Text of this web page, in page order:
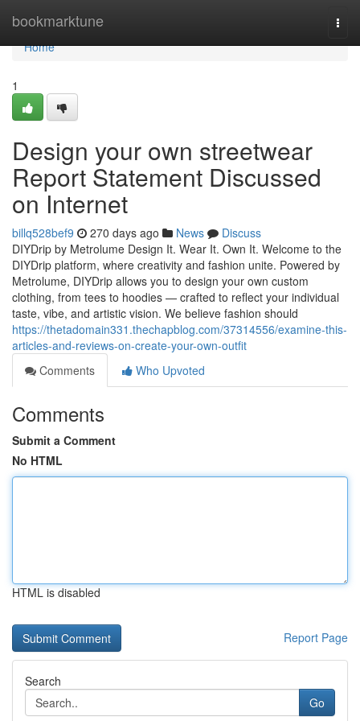
bookmarktune
Home
Home
1
Design your own streetwear
Report Statement Discussed
on Internet
billq528bef9 270 days ago News
Discuss
DIYDrip by Metrolume Design It. Wear It. Own It. Welcome to the
DIYDrip platform, where creativity and fashion unite. Powered by
Metrolume, DIYDrip allows you to design your own custom
clothing, from tees to hoodies — crafted to reflect your individual
taste, vibe, and artistic vision. We believe fashion should
https://thetadomain331.thechapblog.com/37314556/examine-this-
articles-and-reviews-on-create-your-own-outfit
Comments
Who Upvoted
Comments
Submit a Comment
No HTML
HTML is disabled
Report Page
Search
Go